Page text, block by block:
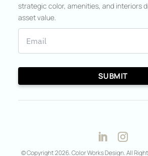
strategic color, amenities, and interiors
asset value.
© Copyright 2026. Color Works Design. All